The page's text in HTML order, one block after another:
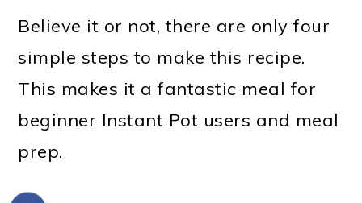
Believe it or not, there are only four
simple steps to make this recipe.
This makes it a fantastic meal for
beginner Instant Pot users and meal
prep.